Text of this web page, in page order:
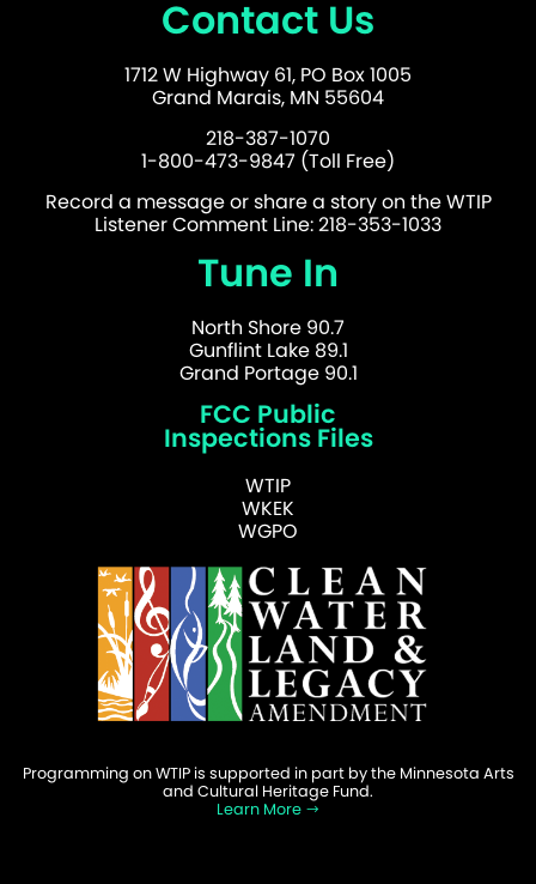
Contact Us
1712 W Highway 61, PO Box 1005
Grand Marais, MN 55604
218-387-1070
1-800-473-9847 (Toll Free)
Record a message or share a story on the WTIP
Listener Comment Line: 218-353-1033
Tune In
North Shore 90.7
Gunflint Lake 89.1
Grand Portage 90.1
FCC Public
Inspections Files
WTIP
WKEK
WGPO
Programming on WTIP is supported in part by the Minnesota Arts
and Cultural Heritage Fund.
Learn More